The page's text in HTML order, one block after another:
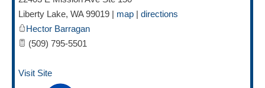
Liberty Lake, WA 99019 | map | directions
Hector Barragan
(509) 795-5501
Visit Site